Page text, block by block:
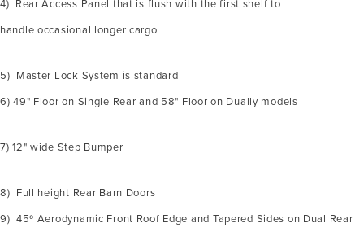
4) Rear Access Panel that is flush with the first shelf to
handle occasional longer cargo
5) Master Lock System is standard
6) 49" Floor on Single Rear and 58" Floor on Dually models
7) 12" wide Step Bumper
8) Full height Rear Barn Doors
9) 45º Aerodynamic Front Roof Edge and Tapered Sides on Dual Rear